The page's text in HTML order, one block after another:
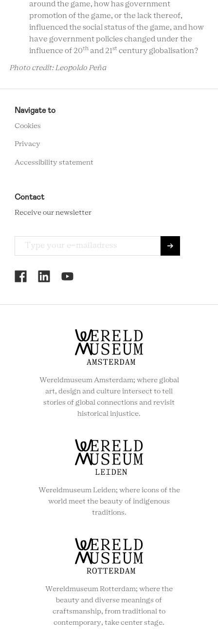
around the game, how has government
promotion of the game, or the lack thereof,
influenced the social status of the game, and how
have government policies changed under the
influence of 20th and 21st century globalisation?
Photo credit: Leopoldo Peña
FOOTER
MENU
Navigate to
Cookies
Privacy
Accessibility statement
Contact
Receive our newsletter
RCMC
SOCIAL
Wereldmuseum Amsterdam; where global
art, design and culture intersect to tell
stories of global connections and revisit
historical injustice.
Wereldmuseum Leiden; where icons of the
world meet the beauty of indigenous
traditions.
Wereldmuseum Rotterdam; where the
beauty and diverse meanings of
craftsmanship, from traditional to
contemporary, take center stage.